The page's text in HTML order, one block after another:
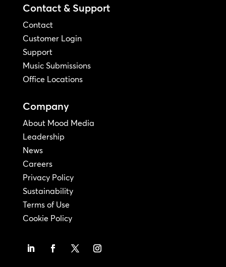
Contact & Support
Contact
Customer Login
Support
Music Submissions
Office Locations
Company
About Mood Media
Leadership
News
Careers
Privacy Policy
Sustainability
Terms of Use
Cookie Policy